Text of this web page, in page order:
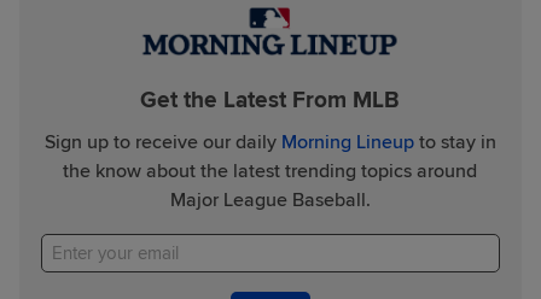
Get the Latest From MLB
Sign up to receive our daily Morning Lineupto stay in
the know about the latest trending topics around
Major League Baseball.